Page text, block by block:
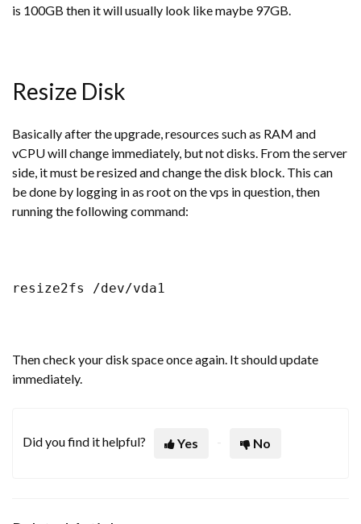
is 100GB then it will usually look like maybe 97GB.
Resize Disk
Basically after the upgrade, resources such as RAM and
vCPU will change immediately, but not disks. From the server
side, it must be resized and change the disk block. This can
be done by logging in as root on the vps in question, then
running the following command:
resize2fs /dev/vda1
Then check your disk space once again. It should update
immediately.
Did you find it helpful? Yes No